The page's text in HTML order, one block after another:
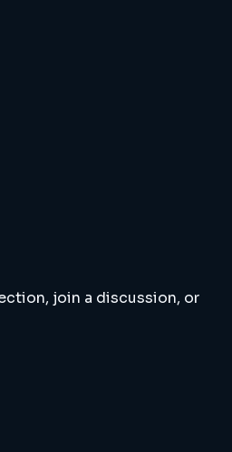
join a discussion, or